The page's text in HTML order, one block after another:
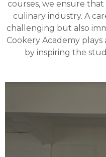
courses, we ensure that
culinary industry. A
challenging but also
Cookery Academy
by inspiring the